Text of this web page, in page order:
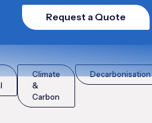
Request a Quote
Life Cycle Assessments (LCA)?
Climate
&
Carbon
Decarbonisation